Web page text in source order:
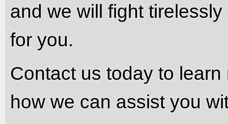
and we will fight
for you.
Contact us today to
how we can assist you